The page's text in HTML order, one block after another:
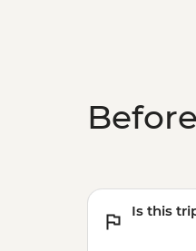
Is this